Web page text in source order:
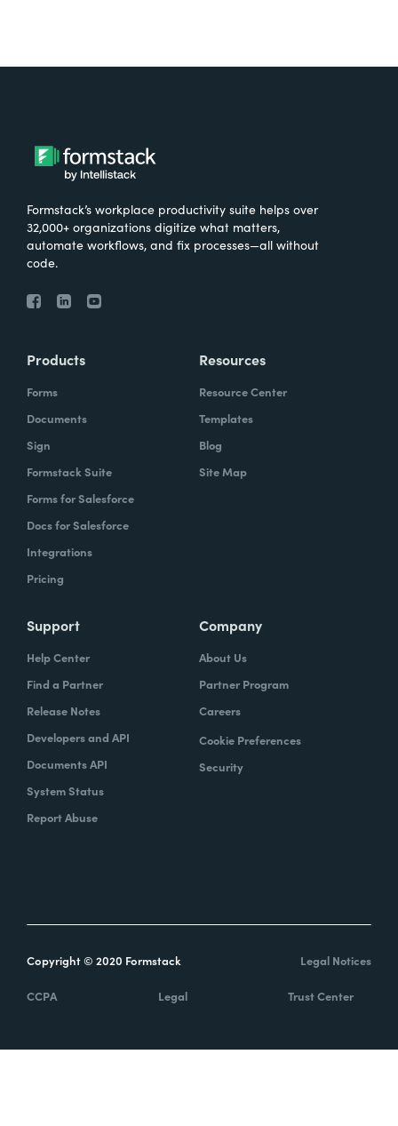
Formstack’s workplace productivity suite helps over
32,000+ organizations digitize what matters,
automate workflows, and fix processes—all without
code.
Products
Forms
Documents
Sign
Formstack Suite
Forms for Salesforce
Docs for Salesforce
Integrations
Pricing
Resources
Resource Center
Templates
Blog
Site Map
Support
Help Center
Find a Partner
Release Notes
Developers and API
Documents API
System Status
Report Abuse
Company
About Us
Partner Program
Careers
Cookie Preferences
Security
Copyright © 2020 Formstack Legal Notices
CCPA Legal Trust Center